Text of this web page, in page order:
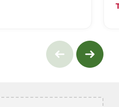
Next
Previous